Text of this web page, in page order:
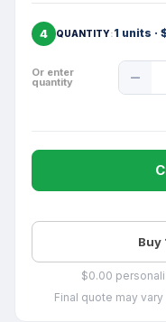
4 QUANTITY 1 units ·
Or enter
quantity
Buy
$0.00
Final quote may